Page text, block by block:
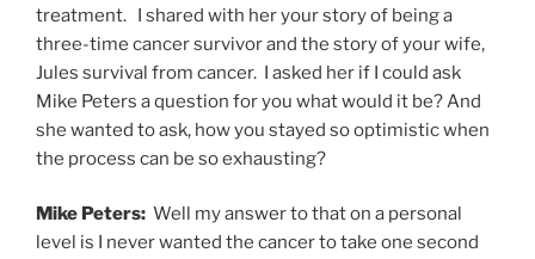
treatment. I shared with her your story of being a
three-time cancer survivor and the story of your wife,
Jules survival from cancer. I asked her if I could ask
Mike Peters a question for you what would it be? And
she wanted to ask, how you stayed so optimistic when
the process can be so exhausting?
Mike Peters: Well my answer to that on a personal
level is I never wanted the cancer to take one second